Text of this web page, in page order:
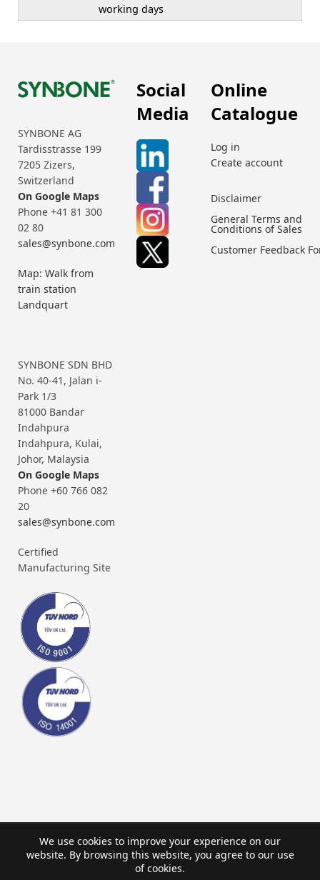
working days
SYNBONE AG
Tardisstrasse 199
7205 Zizers,
Switzerland
On Google Maps
Phone +41 81 300
02 80
sales@synbone.com
Map: Walk from
train station
Landquart
SYNBONE SDN BHD
No. 40-41, Jalan i-
Park 1/3
81000 Bandar
Indahpura
Indahpura, Kulai,
Johor, Malaysia
On Google Maps
Phone +60 766 082
20
sales@synbone.com
Certified
Manufacturing Site
Social
Media
Online
Catalogue
Log in
Create account
Disclaimer
General Terms and
Conditions of Sales
Customer Feedback
We use cookies to improve your experience on our
website. By browsing this website, you agree to our use
of cookies.